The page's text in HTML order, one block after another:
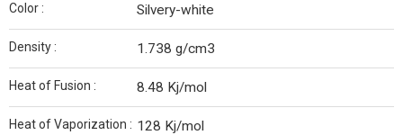
Color : Silvery-white
Density : 1.738 g/cm3
Heat of Fusion : 8.48 Kj/mol
Heat of Vaporization : 128 Kj/mol